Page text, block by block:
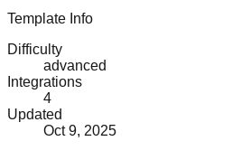
Template Info
Difficulty
advanced
Integrations
4
Updated
Oct 9, 2025